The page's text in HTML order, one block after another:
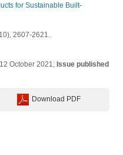
for Sustainable Built-
2607-2621.
October 2021; Issue published
Download PDF